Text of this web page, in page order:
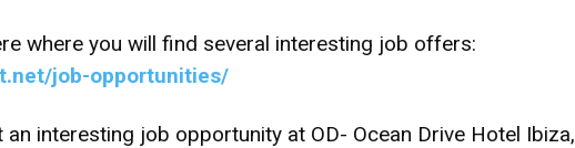
where you will find several interesting job offers:
job-opportunities/
interesting job opportunity at OD- Ocean Drive Hotel Ibiza,